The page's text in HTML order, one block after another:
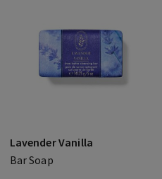
Lavender Vanilla
Bar Soap